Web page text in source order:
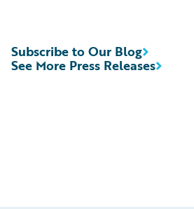
See More Press Releases
Subscribe to Our Blog